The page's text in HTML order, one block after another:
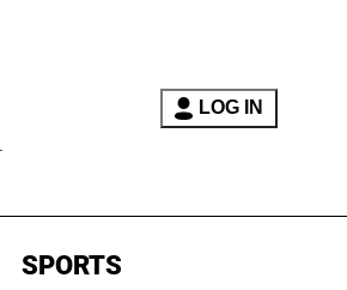
LOG IN
SPORTS